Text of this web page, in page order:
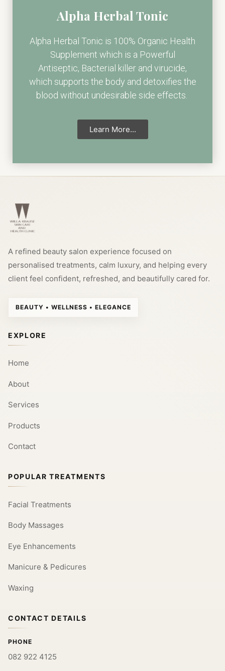
Alpha Herbal Tonic
Alpha Herbal Tonic is 100% Organic Health
Supplement which is a Powerful
Antiseptic, Bacterial killer and virucide,
which supports the body and detoxifies the
blood without undesirable side effects.
Learn More...
A refined beauty salon experience focused on
personalised treatments, calm luxury, and helping every
client feel confident, refreshed, and beautifully cared for.
BEAUTY • WELLNESS • ELEGANCE
EXPLORE
Home
About
Services
Products
Contact
POPULAR TREATMENTS
Facial Treatments
Body Massages
Eye Enhancements
Manicure & Pedicures
Waxing
CONTACT DETAILS
PHONE
082 922 4125